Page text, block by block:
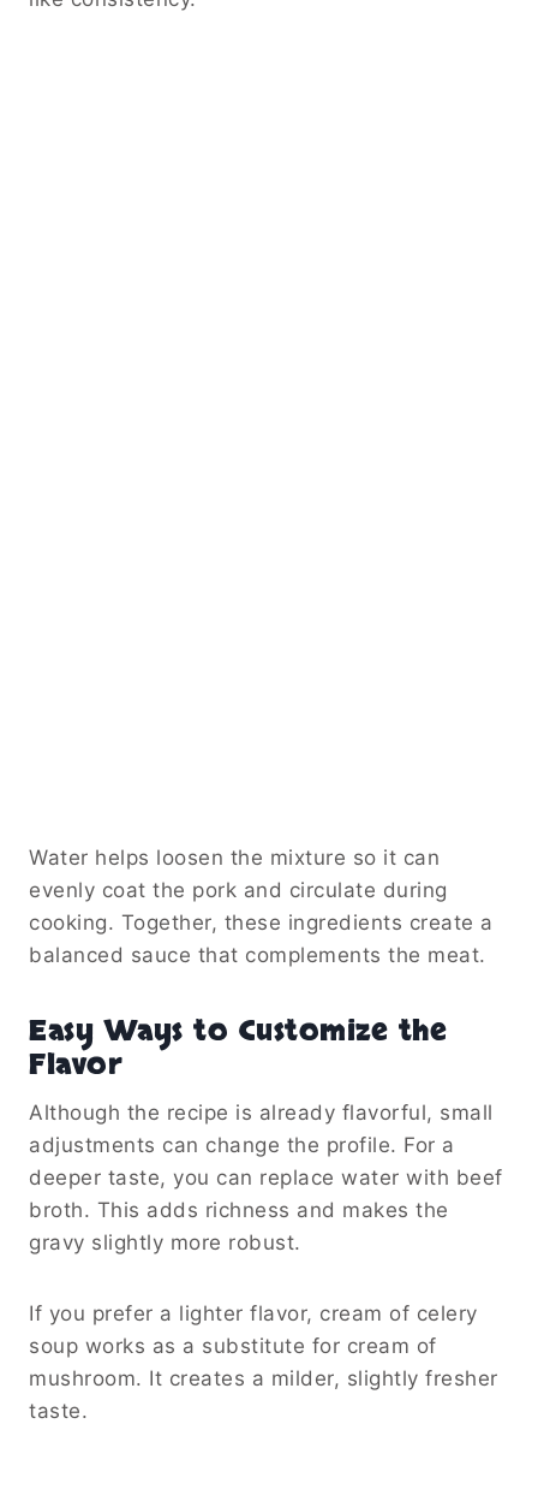
Water helps loosen the mixture so it can
evenly coat the pork and circulate during
cooking. Together, these ingredients create a
balanced sauce that complements the meat.
Easy Ways to Customize the
Flavor
Although the recipe is already flavorful, small
adjustments can change the profile. For a
deeper taste, you can replace water with beef
broth. This adds richness and makes the
gravy slightly more robust.
If you prefer a lighter flavor, cream of celery
soup works as a substitute for cream of
mushroom. It creates a milder, slightly fresher
taste.